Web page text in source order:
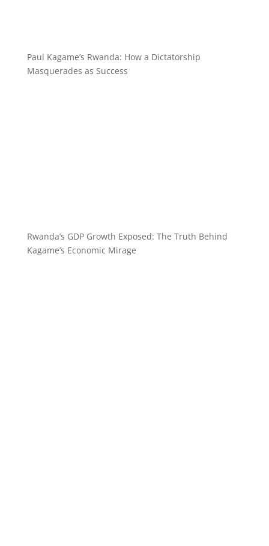
Paul Kagame’s Rwanda: How a Dictatorship
Masquerades as Success
Rwanda’s GDP Growth Exposed: The Truth Behind
Kagame’s Economic Mirage